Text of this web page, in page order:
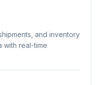
and inventory
with real-time